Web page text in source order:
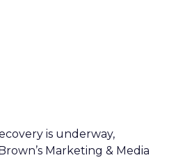
is underway,
Marketing & Media